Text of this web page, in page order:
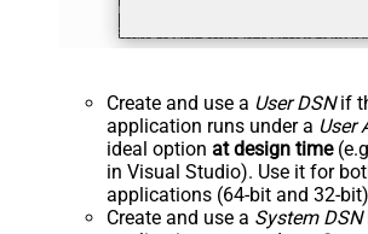
Create and use a User DSNif
application runs under a User
ideal option at design time
in Visual Studio). Use it for
applications (64-bit and 32-
Create and use a System DSN